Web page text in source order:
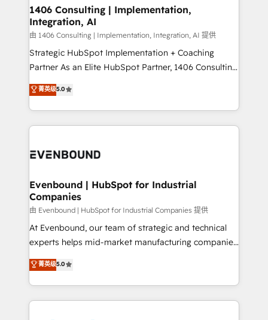
HubSpot大百科 出版 CRM・AI活用に関するご相談、現
状整理の壁打ちなど、構想段階からお気軽にお問い合わ
せください。
allowing companies to optimize processes and meet
the needs of the customer. We are part of Impresoft
Group, a group of specialized and complementary
companies that divide their offer into 4
Competence Centers: Smart Manufacturing,
The synergies generated by these integrations,
together with the combination of talents, skills,
to accompany companies on their digital
1406 Consulting | Implementation,
Integration, AI
由 1406 Consulting | Implementation, Integration, AI 提供
Strategic HubSpot Implementation + Coaching
Partner As an Elite HubSpot Partner, 1406 Consulting
helps mid-market revenue teams transform how
they sell, market, and serve. We don't just build your
HubSpot—we teach your team to own it, then stay
to help you keep winning. What We Do ⚙️ CRM
Data & Content 📈 Sales & Marketing Alignment +
Agent Creation 🔄 Custom Integrations & Data
Migration Why 1406 We become part of your team.
Your team learns while we build. We fix what others
broke. Built for mid-market reality—practical
solutions that work with your actual headcount and
HubSpot partners 🔄 Top 5% globally in client
retention 📅 8+ years of consistent results since 2017
菁英级5.0
Evenbound | HubSpot for Industrial
Companies
由 Evenbound | HubSpot for Industrial Companies 提供
At Evenbound, our team of strategic and technical
experts helps mid-market manufacturing companies
achieve real growth. We specialize in delivering
tailored solutions that drive results by leveraging
HubSpot’s platform and data to fuel success.
Technical Solutions: - HubSpot Technical Consulting -
菁英级5.0